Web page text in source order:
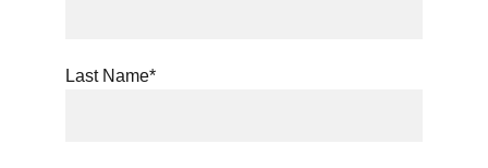
Last Name*